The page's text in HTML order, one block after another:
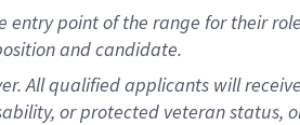
point of the range for their
and candidate.
All qualified applicants will
or protected veteran